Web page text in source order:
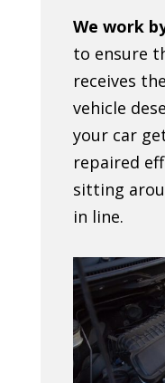
We work
to ensure
receives
vehicle
your car
repaired
sitting
in line.